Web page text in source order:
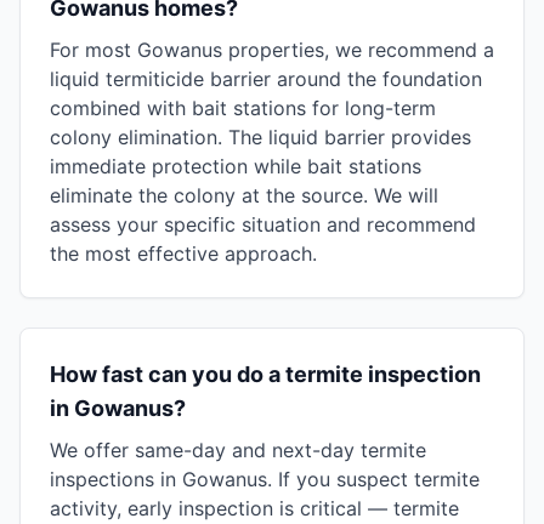
Gowanus homes?
For most Gowanus properties, we recommend a
liquid termiticide barrier around the foundation
combined with bait stations for long-term
colony elimination. The liquid barrier provides
immediate protection while bait stations
eliminate the colony at the source. We will
assess your specific situation and recommend
the most effective approach.
How fast can you do a termite inspection
in Gowanus?
We offer same-day and next-day termite
inspections in Gowanus. If you suspect termite
activity, early inspection is critical — termite